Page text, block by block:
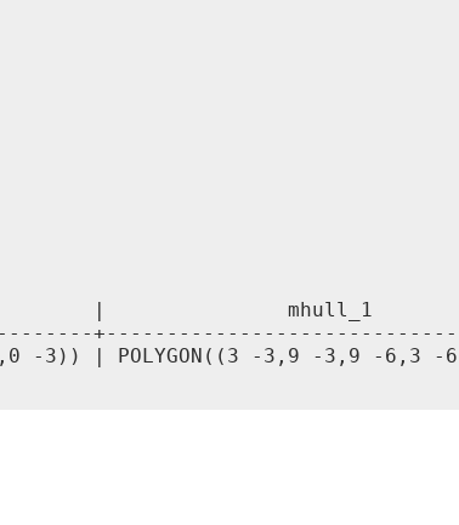
|               mhull_1
-3)) | POLYGON((3 -3,9 -3,9 -